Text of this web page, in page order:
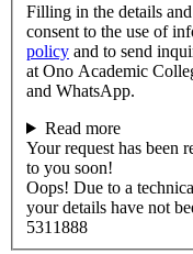
Filling in the details
consent to the use of
policy and to send
at Ono Academic
and WhatsApp.
Read more
Your request has been
to you soon!
Oops! Due to a
your details have not
5311888